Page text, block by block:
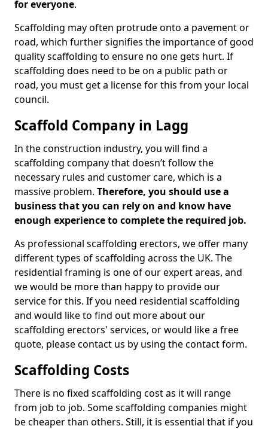
for everyone.
Scaffolding may often protrude onto a pavement or
road, which further signifies the importance of good
quality scaffolding to ensure no one gets hurt. If
scaffolding does need to be on a public path or
road, you must get a license for this from your local
council.
Scaffold Company in Lagg
In the construction industry, you will find a
scaffolding company that doesn’t follow the
necessary rules and customer care, which is a
massive problem. Therefore, you should use a
business that you can rely on and know have
enough experience to complete the required job.
As professional scaffolding erectors, we offer many
different types of scaffolding across the UK. The
residential framing is one of our expert areas, and
we would be more than happy to provide our
service for this. If you need residential scaffolding
and would like to find out more about our
scaffolding erectors' services, or would like a free
quote, please contact us by using the contact form.
Scaffolding Costs
There is no fixed scaffolding cost as it will range
from job to job. Some scaffolding companies might
be cheaper than others. Still, it is essential that if you